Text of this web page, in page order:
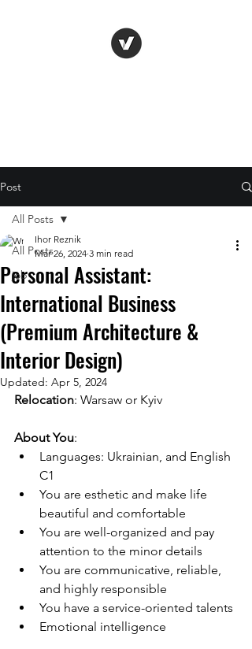
Post
All Posts
job
All Posts
Personal Assistant:
International Business
(Premium Architecture &
Interior Design)
Ihor Reznik
Mar 26, 2024 3 min read
Updated: Apr 5, 2024
Relocation: Warsaw or Kyiv
About You:
Languages: Ukrainian, and English
C1
You are esthetic and make life
beautiful and comfortable
You are well-organized and pay
attention to the minor details
You are communicative, reliable,
and highly responsible
You have a service-oriented talents
Emotional intelligence